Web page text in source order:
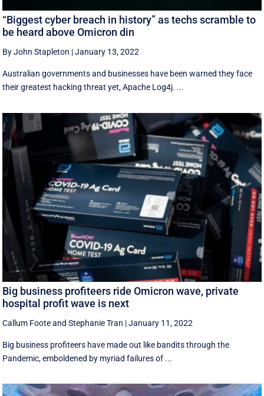
“Biggest cyber breach in history” as techs scramble to
be heard above Omicron din
By John Stapleton |January 13, 2022
Australian governments and businesses have been warned they face
their greatest hacking threat yet, Apache Log4j. ...
Big business profiteers ride Omicron wave, private
hospital profit wave is next
Callum FooteandStephanie Tran |January 11, 2022
Big business profiteers have made out like bandits through the
Pandemic, emboldened by myriad failures of ...